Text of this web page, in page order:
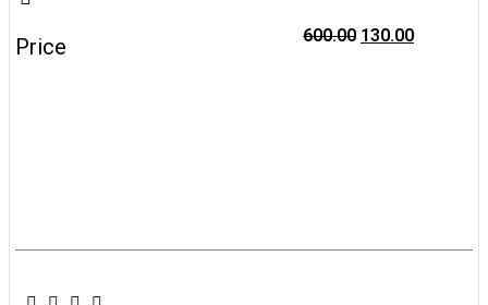
Price 600.00 130.00